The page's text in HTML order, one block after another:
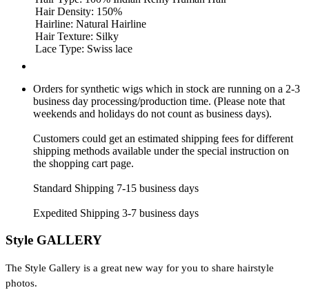
Hair Density: 150%
Hairline: Natural Hairline
Hair Texture: Silky
Lace Type: Swiss lace
Orders for synthetic wigs which in stock are running on a 2-3
business day processing/production time. (Please note that
weekends and holidays do not count as business days).
Customers could get an estimated shipping fees for different
shipping methods available under the special instruction on
the shopping cart page.
Standard Shipping 7-15 business days
Expedited Shipping 3-7 business days
Style GALLERY
The Style Gallery is a great new way for you to share hairstyle
photos.